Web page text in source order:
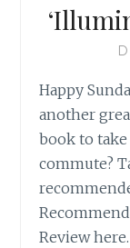
Happy
another
book to
commute?
Review